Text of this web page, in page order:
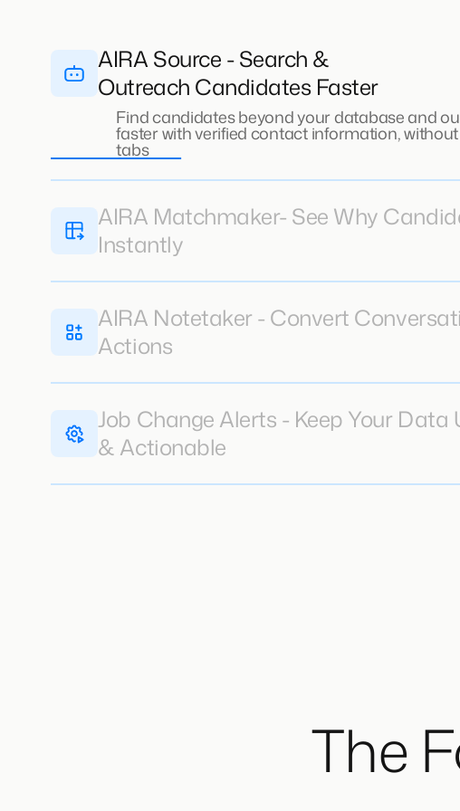
AIRA Source - Search &
Outreach Candidates Faster
Find candidates beyond your database and
faster with verified contact information,
tabs
AIRA Matchmaker- See Why
Instantly
AIRA Notetaker - Convert
Actions
Job Change Alerts - Keep Your Data
& Actionable
The